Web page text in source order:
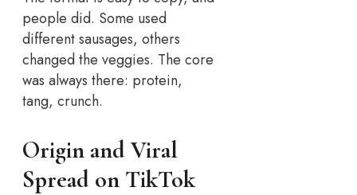
people did. Some used
different sausages, others
changed the veggies. The core
was always there: protein,
tang, crunch.
Origin and Viral
Spread on TikTok